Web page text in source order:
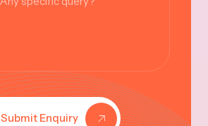
Submit Enquiry